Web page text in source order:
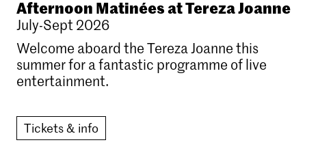
Afternoon Matinées at Tereza Joanne
July-Sept 2026
Welcome aboard the Tereza Joanne this
summer for a fantastic programme of live
entertainment.
Tickets & info